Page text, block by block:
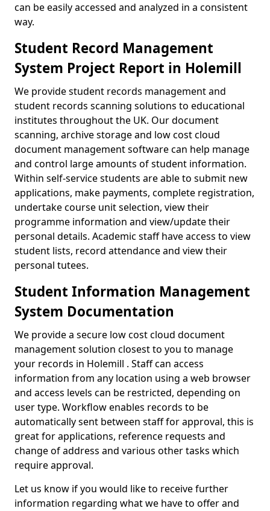
can be easily accessed and analyzed in a consistent
way.
Student Record Management
System Project Report in Holemill
We provide student records management and
student records scanning solutions to educational
institutes throughout the UK. Our document
scanning, archive storage and low cost cloud
document management software can help manage
and control large amounts of student information.
Within self-service students are able to submit new
applications, make payments, complete registration,
undertake course unit selection, view their
programme information and view/update their
personal details. Academic staff have access to view
student lists, record attendance and view their
personal tutees.
Student Information Management
System Documentation
We provide a secure low cost cloud document
management solution closest to you to manage
your records in Holemill . Staff can access
information from any location using a web browser
and access levels can be restricted, depending on
user type. Workflow enables records to be
automatically sent between staff for approval, this is
great for applications, reference requests and
change of address and various other tasks which
require approval.
Let us know if you would like to receive further
information regarding what we have to offer and